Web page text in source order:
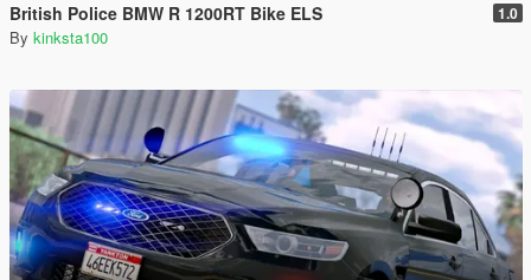
British Police BMW R 1200RT Bike ELS 1.0
By kinksta100